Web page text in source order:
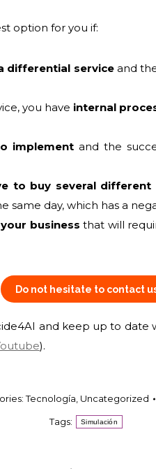
option for you if:
differential serviceand
you have internal
implement and the
to buy several different
same day, which has a
business that will
Do not hesitate to contact
and keep up to date
).
Tecnología Uncategorized
Tags: Simulación